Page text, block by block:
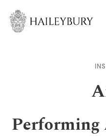
Main
Performing